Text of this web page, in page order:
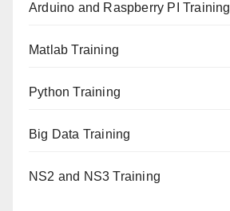
Arduino and Raspberry PI Training
Matlab Training
Python Training
Big Data Training
NS2 and NS3 Training